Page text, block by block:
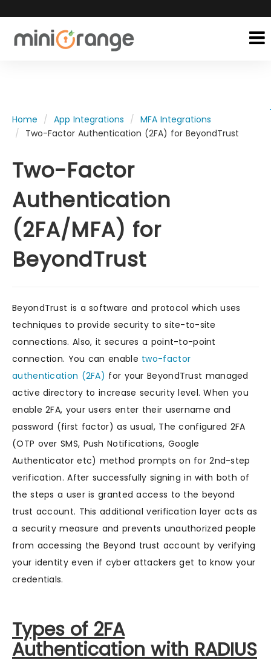
Home App Integrations
MFA Integrations
Two-Factor Authentication (2FA) for BeyondTrust
Two-Factor
Authentication
(2FA/MFA) for
BeyondTrust
BeyondTrust is a software and protocol which uses
techniques to provide security to site-to-site
connections. Also, it secures a point-to-point
connection. You can enable two-factor
authentication (2FA) for your BeyondTrust managed
active directory to increase security level. When you
enable 2FA, your users enter their username and
password (first factor) as usual, The configured 2FA
(OTP over SMS, Push Notifications, Google
Authenticator etc) method prompts on for 2nd-step
verification. After successfully signing in with both of
the steps a user is granted access to the beyond
trust account. This additional verification layer acts as
a security measure and prevents unauthorized people
from accessing the Beyond trust account by verifying
your identity even if cyber attackers get to know your
credentials.
Types of 2FA
Authentication with RADIUS